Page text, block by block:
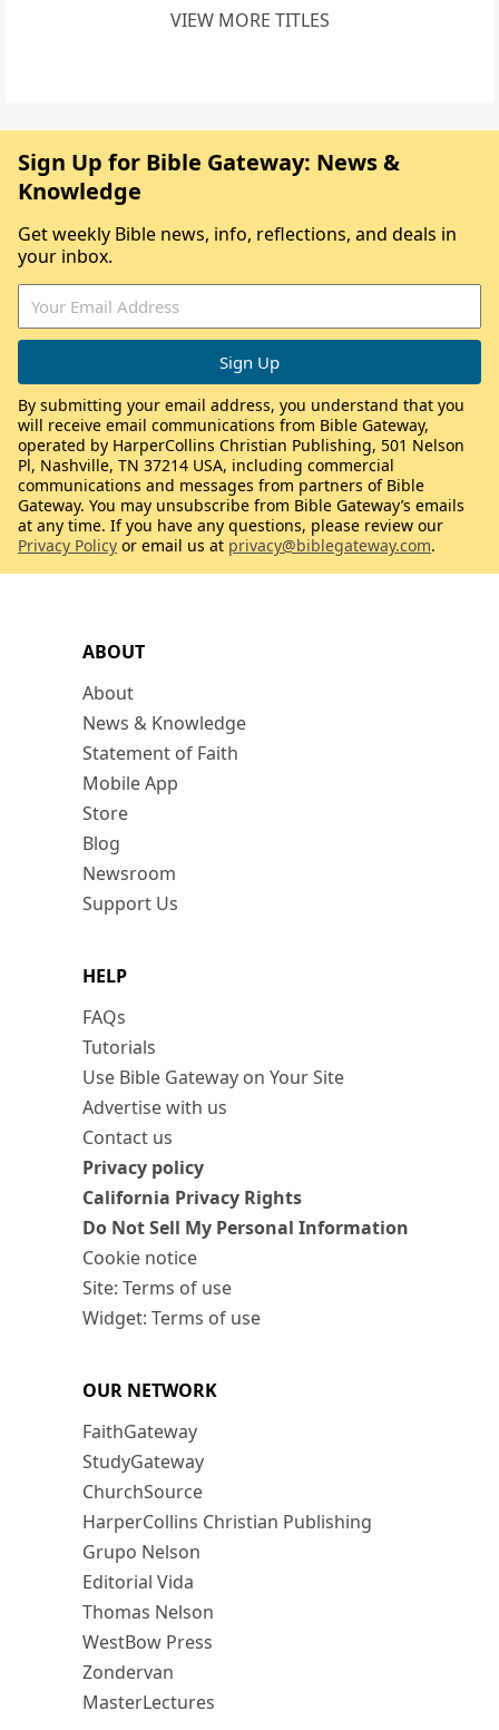
VIEW MORE TITLES
ABOUT
About
News & Knowledge
Statement of Faith
Mobile App
Store
Blog
Newsroom
Support Us
HELP
FAQs
Tutorials
Use Bible Gateway on Your Site
Advertise with us
Contact us
Privacy policy
California Privacy Rights
Do Not Sell My Personal Information
Cookie notice
Site: Terms of use
Widget: Terms of use
OUR NETWORK
FaithGateway
StudyGateway
ChurchSource
HarperCollins Christian Publishing
Grupo Nelson
Editorial Vida
Thomas Nelson
WestBow Press
Zondervan
MasterLectures
Sign Up for Bible Gateway: News &
Knowledge
Get weekly Bible news, info, reflections, and deals in
your inbox.
By submitting your email address, you understand that you
will receive email communications from Bible Gateway,
operated by HarperCollins Christian Publishing, 501 Nelson
Pl, Nashville, TN 37214 USA, including commercial
communications and messages from partners of Bible
Gateway. You may unsubscribe from Bible Gateway’s emails
at any time. If you have any questions, please review our
Privacy Policy or email us at privacy@biblegateway.com.